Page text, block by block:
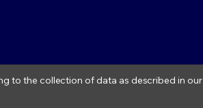
to the collection of data as described in our